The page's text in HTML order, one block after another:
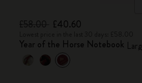
£40.60
Year of the Horse Notebook